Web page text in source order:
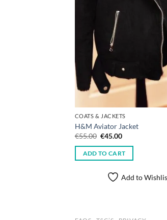
COATS & JACKETS
H&M Aviator Jacket
€55.00 Original
was:
€55.00.
€45.00Current
is:
€45.00.
ADD TO CART
Add to